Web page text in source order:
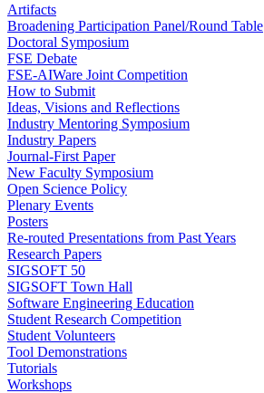
Artifacts
Broadening Participation Panel/Round Table
Doctoral Symposium
FSE Debate
FSE-AIWare Joint Competition
How to Submit
Ideas, Visions and Reflections
Industry Mentoring Symposium
Industry Papers
Journal-First Paper
New Faculty Symposium
Open Science Policy
Plenary Events
Posters
Re-routed Presentations from Past Years
Research Papers
SIGSOFT 50
SIGSOFT Town Hall
Software Engineering Education
Student Research Competition
Student Volunteers
Tool Demonstrations
Tutorials
Workshops